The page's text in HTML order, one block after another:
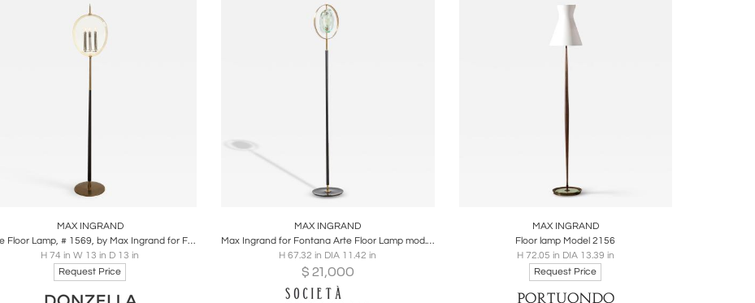
Max Ingrand and the Elemental Power of Light & Color by Benjamin Genocchio
Share
MAX INGRAND
Rare Floor Lamp, # 1569, by Max Ingrand for Fontana Arte
H 74 in W 13 in D 13 in
Request Price
Share
MAX INGRAND
Max Ingrand for Fontana Arte Floor Lamp mod. 2020
H 67.32 in DIA 11.42 in
$ 21,000
Share
MAX INGRAND
Floor lamp Model 2156
H 72.05 in DIA 13.39 in
Request Price